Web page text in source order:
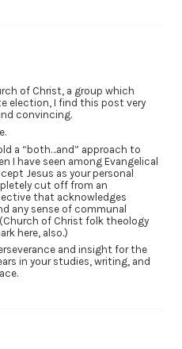
of Christ, a group which
election, I find this post very
convincing.
a “both…and” approach to
I have seen among Evangelical
Jesus as your personal
cut off from an
that acknowledges
any sense of communal
of Christ folk theology
here, also.)
and insight for the
in your studies, writing, and